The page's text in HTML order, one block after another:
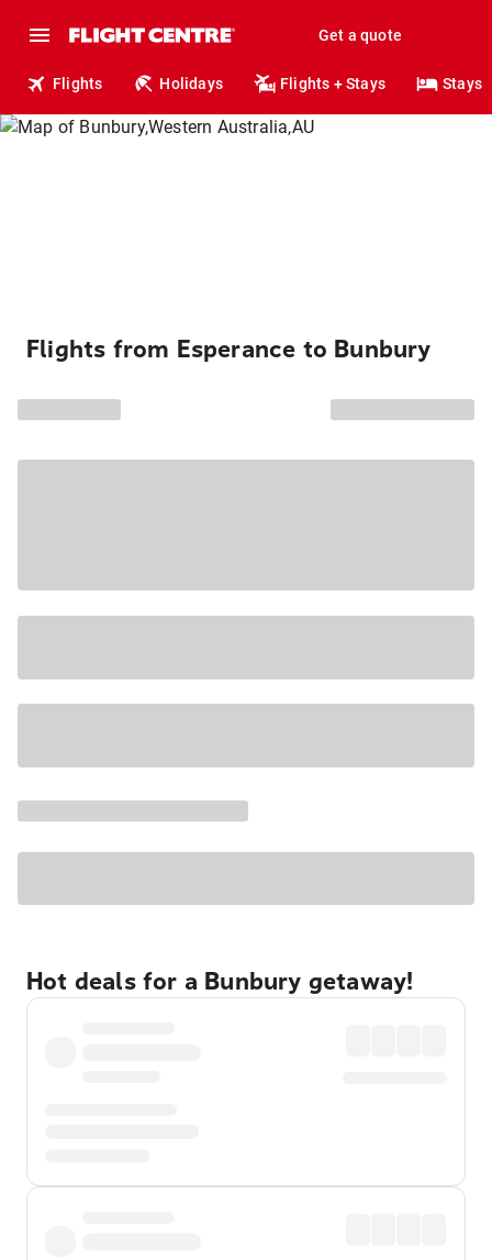
Get a quote
Flights Holidays Flights + Stays Stays
Flights from Esperance to Bunbury
Hot deals for a Bunbury getaway!